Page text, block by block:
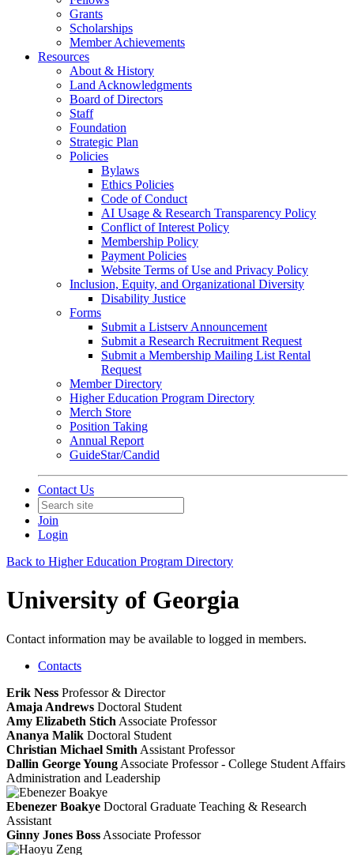
Grants
Scholarships
Member Achievements
Resources
About & History
Land Acknowledgments
Board of Directors
Staff
Foundation
Strategic Plan
Policies
Bylaws
Ethics Policies
Code of Conduct
AI Usage & Research Transparency Policy
Conflict of Interest Policy
Membership Policy
Payment Policies
Website Terms of Use and Privacy Policy
Inclusion, Equity, and Organizational Diversity
Disability Justice
Forms
Submit a Listserv Announcement
Submit a Research Recruitment Request
Submit a Membership Mailing List Rental
Request
Member Directory
Higher Education Program Directory
Merch Store
Position Taking
Annual Report
GuideStar/Candid
Contact Us
Join
Login
Back to Higher Education Program Directory
University of Georgia
Contact information may be available to logged in members.
Contacts
Erik Ness Professor & Director
Amaja Andrews Doctoral Student
Amy Elizabeth Stich Associate Professor
Ananya Malik Doctoral Student
Christian Michael Smith Assistant Professor
Dallin George Young Associate Professor - College Student Affairs
Administration and Leadership
Ebenezer Boakye Doctoral Graduate Teaching & Research
Assistant
Ginny Jones Boss Associate Professor